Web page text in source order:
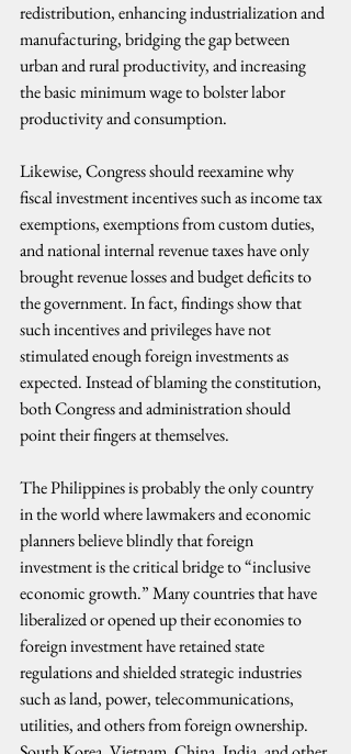
redistribution, enhancing industrialization and
manufacturing, bridging the gap between
urban and rural productivity, and increasing
the basic minimum wage to bolster labor
productivity and consumption.
Likewise, Congress should reexamine why
fiscal investment incentives such as income tax
exemptions, exemptions from custom duties,
and national internal revenue taxes have only
brought revenue losses and budget deficits to
the government. In fact, findings show that
such incentives and privileges have not
stimulated enough foreign investments as
expected. Instead of blaming the constitution,
both Congress and administration should
point their fingers at themselves.
The Philippines is probably the only country
in the world where lawmakers and economic
planners believe blindly that foreign
investment is the critical bridge to “inclusive
economic growth.” Many countries that have
liberalized or opened up their economies to
foreign investment have retained state
regulations and shielded strategic industries
such as land, power, telecommunications,
utilities, and others from foreign ownership.